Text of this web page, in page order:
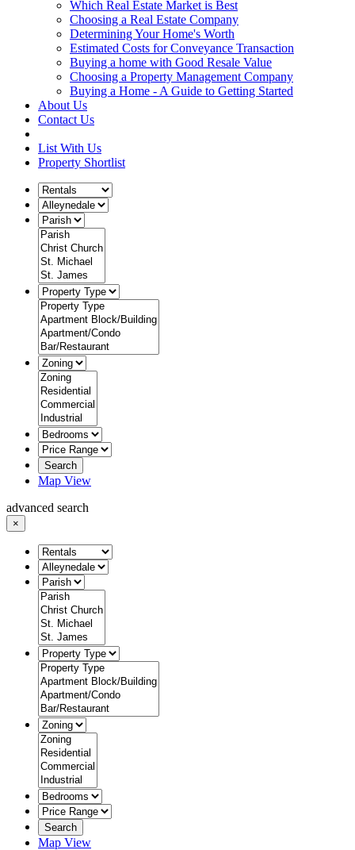
Which Real Estate Market is Best
Choosing a Real Estate Company
Determining Your Home's Worth
Estimated Costs for Conveyance Transaction
Buying a home with Good Resale Value
Choosing a Property Management Company
Buying a Home - A Guide to Getting Started
About Us
Contact Us
List With Us
Property Shortlist
Search
Map View
advanced search
×
Search
Map View